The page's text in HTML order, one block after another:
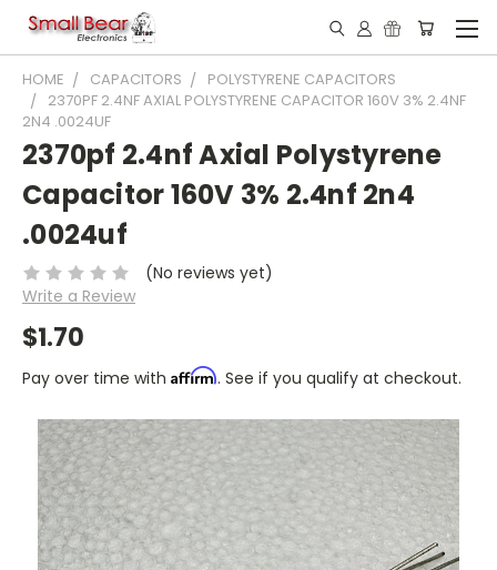
HOME CAPACITORS
POLYSTYRENE CAPACITORS
2370PF 2.4NF AXIAL POLYSTYRENE CAPACITOR 160V 3% 2.4NF
2N4 .0024UF
2370pf 2.4nf Axial Polystyrene
Capacitor 160V 3% 2.4nf 2n4
.0024uf
(No reviews yet)
Write a Review
$1.70
Pay over time with Affirm. See if you qualify at checkout.